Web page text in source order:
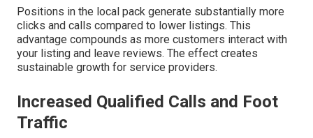
Positions in the local pack generate substantially more
clicks and calls compared to lower listings. This
advantage compounds as more customers interact with
your listing and leave reviews. The effect creates
sustainable growth for service providers.
Increased Qualified Calls and Foot
Traffic